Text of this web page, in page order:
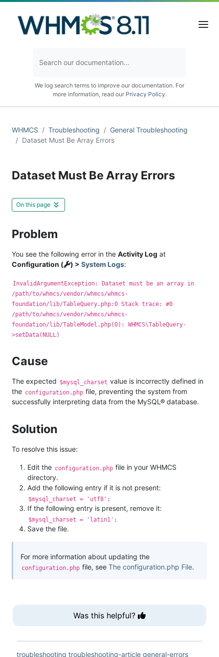
We log search terms to improve our documentation. For
more information, read our Privacy Policy.
WHMCS Troubleshooting
General Troubleshooting
Dataset Must Be Array Errors
Dataset Must Be Array Errors
On this page
Problem
You see the following error in the Activity Log at
Configuration (
) > System Logs:
InvalidArgumentException: Dataset must be an array in
/path/to/whmcs/vendor/whmcs/whmcs-
foundation/lib/TableQuery.php:0 Stack trace: #0
/path/to/whmcs/vendor/whmcs/whmcs-
foundation/lib/TableModel.php(0): WHMCS\TableQuery-
>setData(NULL)
Cause
The expected $mysql_charset value is incorrectly defined in
the configuration.php file, preventing the system from
successfully interpreting data from the MySQL® database.
Solution
To resolve this issue:
Edit the configuration.php file in your WHMCS
directory.
Add the following entry if it is not present:
$mysql_charset = 'utf8';
If the following entry is present, remove it:
$mysql_charset = 'latin1';
Save the file.
For more information about updating the
configuration.php file, seeThe configuration.php File.
Was this helpful?
troubleshooting troubleshooting-article general-errors